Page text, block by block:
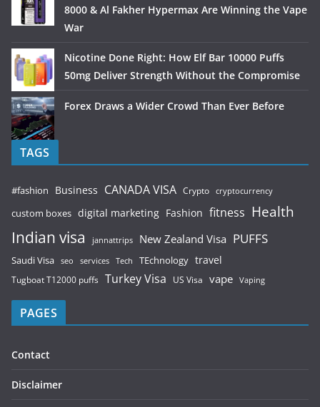
8000 & Al Fakher Hypermax Are Winning the Vape
War
Nicotine Done Right: How Elf Bar 10000 Puffs
50mg Deliver Strength Without the Compromise
Forex Draws a Wider Crowd Than Ever Before
TAGS
#fashion Business CANADA VISA Crypto cryptocurrency
custom boxes digital marketing Fashion fitness Health
Indian visa jannattrips New Zealand Visa PUFFS
Saudi Visa seo services Tech TEchnology travel
Tugboat T12000 puffs Turkey Visa US Visa vape Vaping
PAGES
Contact
Disclaimer